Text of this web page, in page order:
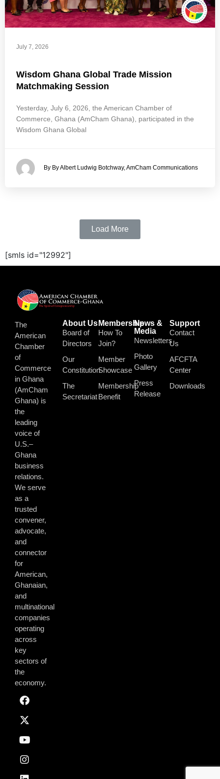
July 7, 2026
Wisdom Ghana Global Trade Mission
Matchmaking Session
Yesterday, July 6, 2026, the American Chamber of
Commerce, Ghana (AmCham Ghana), participated in the
Wisdom Ghana Global
By By Albert Ludwig Botchway, AmCham Communications
Load More
[smls id="12992"]
The
American
Chamber
of
Commerce
in Ghana
(AmCham
Ghana) is
the
leading
voice of
U.S.–
Ghana
business
relations.
We serve
as a
trusted
convener,
advocate,
and
connector
for
American,
Ghanaian,
and
multinational
companies
operating
across
key
sectors of
the
economy.
About Us
Board of
Directors
Our
Constitution
The
Secretariat
Membership
How To
Join?
Member
Showcase
Membership
Benefit
News &
Media
Newsletters
Photo
Gallery
Press
Release
Support
Contact
Us
AFCFTA
Center
Downloads